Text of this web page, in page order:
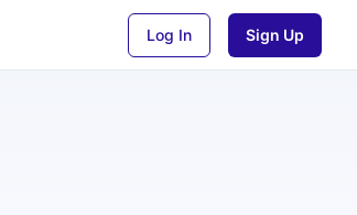
Log In Sign Up